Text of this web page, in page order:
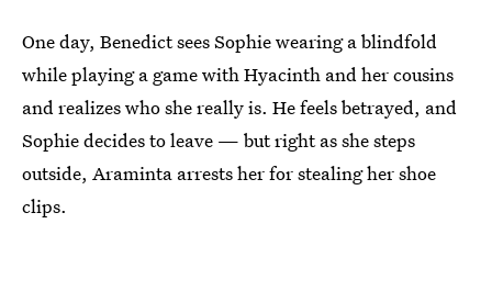
One day, Benedict sees Sophie wearing a blindfold
while playing a game with Hyacinth and her cousins
and realizes who she really is. He feels betrayed, and
Sophie decides to leave — but right as she steps
outside, Araminta arrests her for stealing her shoe
clips.